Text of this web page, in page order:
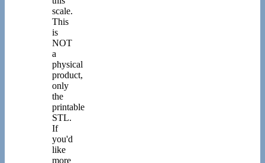
scale.
This
is
NOT
a
physical
product,
only
the
printable
STL.
If
you'd
like
more